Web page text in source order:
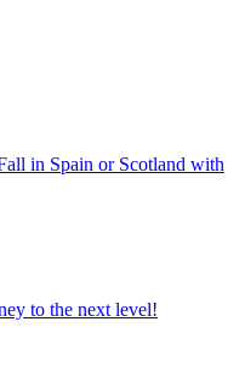
in Spain or Scotland with
to the next level!